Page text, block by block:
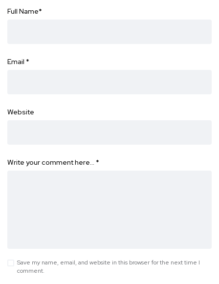
Full Name*
Email *
Website
Write your comment here… *
Save my name, email, and website in this browser for the next time I
comment.